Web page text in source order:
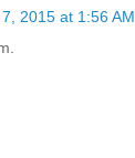
2015 at 1:56 AM